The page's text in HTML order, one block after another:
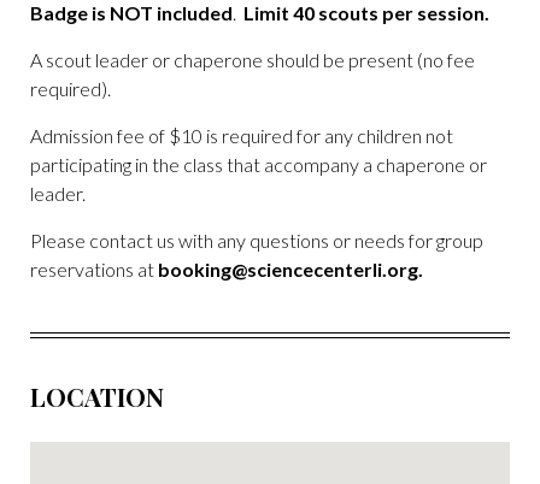
Badge is NOT included. Limit 40 scouts per session.
A scout leader or chaperone should be present (no fee
required).
Admission fee of $10 is required for any children not
participating in the class that accompany a chaperone or
leader.
Please contact us with any questions or needs for group
reservations at booking@sciencecenterli.org.
LOCATION